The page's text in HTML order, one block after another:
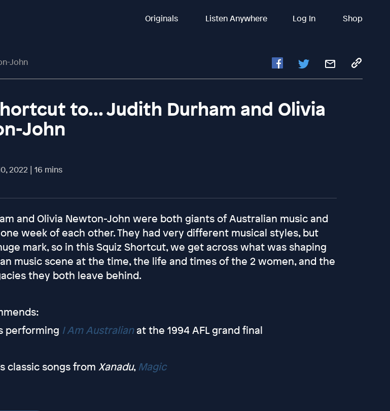
Originals Listen Anywhere Log In Shop
John
to... Judith Durham and Olivia
John
2022 | 16 mins
and Olivia Newton-John were both giants of Australian music and
week of each other. They had very different musical styles, but
mark, so in this Squiz Shortcut, we get across what was shaping
music scene at the time, the life and times of the 2 women, and the
they both leave behind.
performing I Am Australian at the 1994 AFL grand final
classic songs from Xanadu, Magic